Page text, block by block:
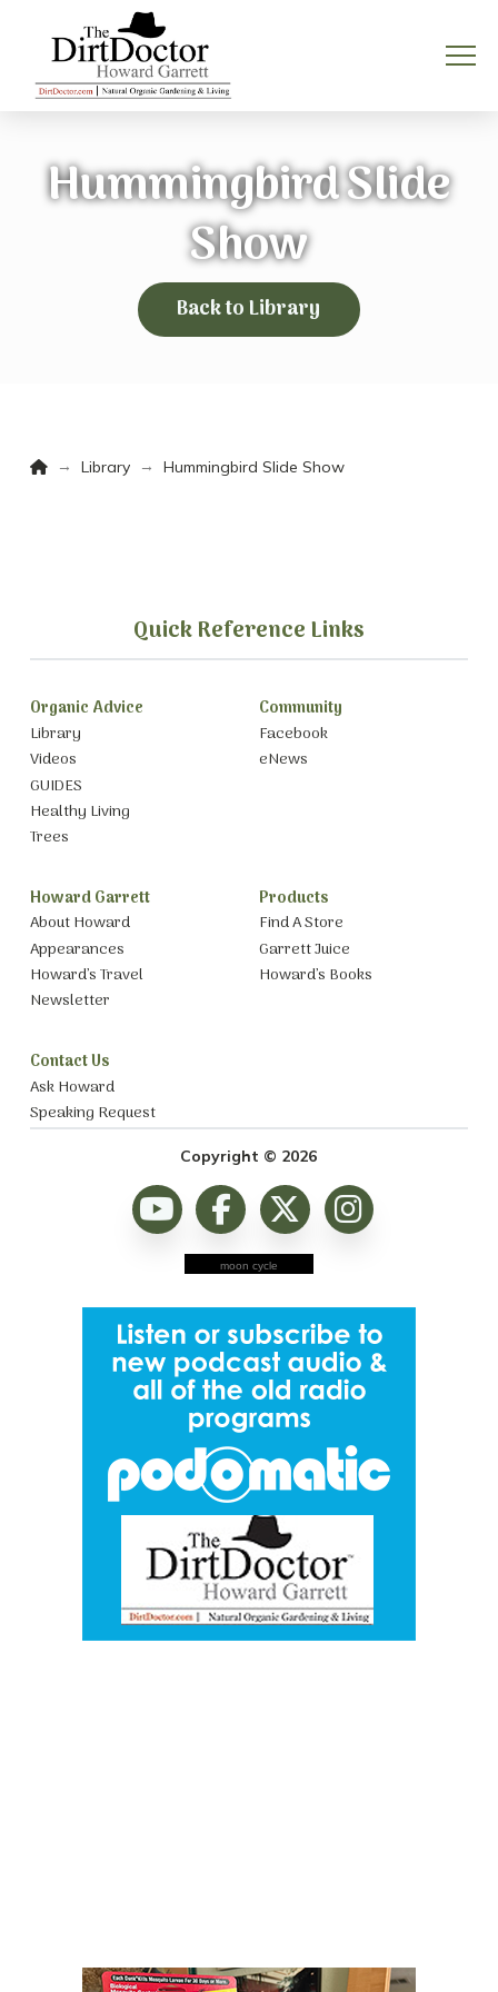
Hummingbird Slide
Show
Back to Library
Home
→ Library → Hummingbird Slide Show
Quick Reference Links
Organic Advice
Library
Videos
GUIDES
Healthy Living
Trees
Community
Facebook
eNews
Howard Garrett
About Howard
Appearances
Howard’s Travel
Newsletter
Products
Find A Store
Garrett Juice
Howard’s Books
Contact Us
Ask Howard
Speaking Request
Copyright © 2026
moon cycle